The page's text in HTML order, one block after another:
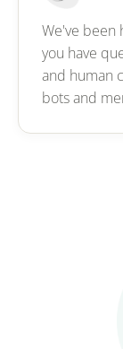
We've been
you have
and human
bots and